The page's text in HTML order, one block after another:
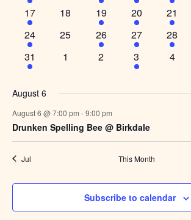
event,
event,
event,
event,
1
event,
17
0
18
1
event,
19
1
event,
20
1
event,
21
1
event,
24
0
25
1
event,
26
1
event,
27
2
events,
28
1
event,
31
0
1
0
2
1
event,
3
0
4
August 6
August 6 @ 7:00 pm -9:00 pm
Drunken Spelling Bee @ Birkdale
Jul This Month
Subscribe to calendar